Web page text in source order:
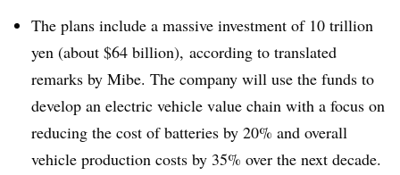
The plans include a massive investment of 10 trillion
yen (about $64 billion), according to translated
remarks by Mibe. The company will use the funds to
develop an electric vehicle value chain with a focus on
reducing the cost of batteries by 20% and overall
vehicle production costs by 35% over the next decade.